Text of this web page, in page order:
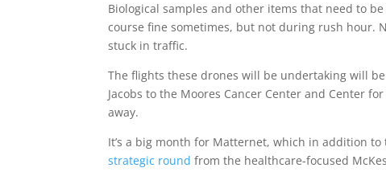
Biological samples and other items that need to
course fine sometimes, but not during rush hour.
stuck in traffic.
The flights these drones will be undertaking will
Jacobs to the Moores Cancer Center and Center
away.
It’s a big month for Matternet, which in addition
strategic round from the healthcare-focused